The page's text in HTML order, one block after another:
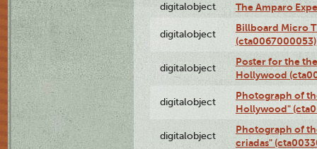
digitalobject
The Amparo
digitalobject
Billboard Micro
(cta0067000053)
digitalobject
Poster for the
Hollywood
digitalobject
Photograph of
Hollywood"
digitalobject
Photograph of
criadas"